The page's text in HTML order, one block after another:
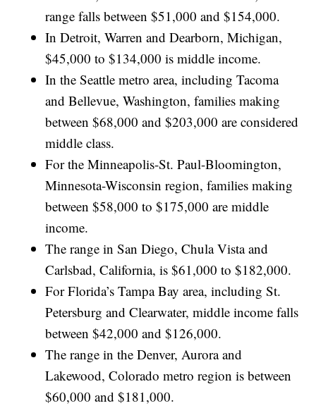
range falls between $51,000 and $154,000.
In Detroit, Warren and Dearborn, Michigan,
$45,000 to $134,000 is middle income.
In the Seattle metro area, including Tacoma
and Bellevue, Washington, families making
between $68,000 and $203,000 are considered
middle class.
For the Minneapolis-St. Paul-Bloomington,
Minnesota-Wisconsin region, families making
between $58,000 to $175,000 are middle
income.
The range in San Diego, Chula Vista and
Carlsbad, California, is $61,000 to $182,000.
For Florida’s Tampa Bay area, including St.
Petersburg and Clearwater, middle income falls
between $42,000 and $126,000.
The range in the Denver, Aurora and
Lakewood, Colorado metro region is between
$60,000 and $181,000.